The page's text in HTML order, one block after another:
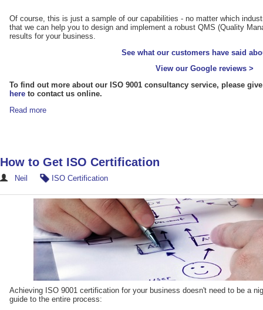
Of course, this is just a sample of our capabilities - no matter which
that we can help you to design and implement a robust QMS (Quality
results for your business.
See what our customers have said
View our Google reviews >
To find out more about our ISO 9001 consultancy service, please
here to contact us online.
Read more
How to Get ISO Certification
Neil ISO Certification
Achieving ISO 9001 certification for your business doesn't need to be a
guide to the entire process: